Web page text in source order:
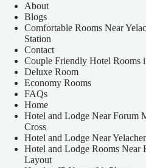
About
Blogs
Comfortable Rooms Near
Station
Contact
Couple Friendly Hotel Rooms
Deluxe Room
Economy Rooms
FAQs
Home
Hotel and Lodge Near Forum
Cross
Hotel and Lodge Near
Hotel and Lodge Rooms Near
Layout